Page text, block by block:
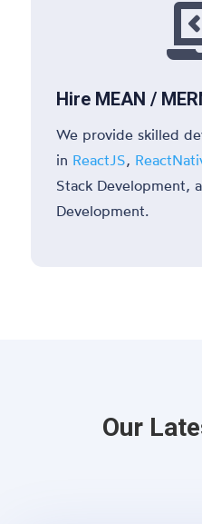
Hire MEAN /
We provide skilled
in ReactJS,
Stack Development,
Development.
Our